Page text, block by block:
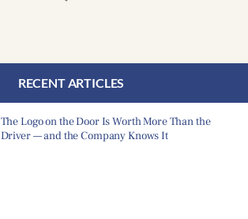
RECENT ARTICLES
The Logo on the Door Is Worth More Than the
Driver — and the Company Knows It